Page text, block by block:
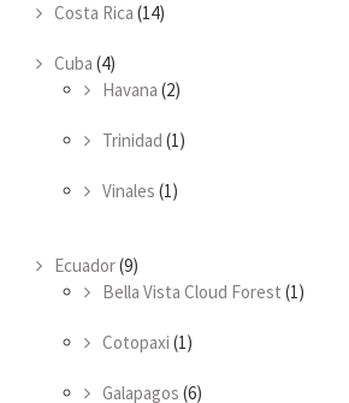
Costa Rica (14)
Cuba (4)
Havana (2)
Trinidad (1)
Vinales (1)
Ecuador(9)
Bella Vista Cloud Forest (1)
Cotopaxi (1)
Galapagos (6)